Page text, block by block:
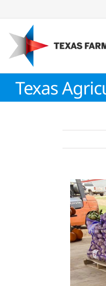
to
content
Texas
View
Larger
Image